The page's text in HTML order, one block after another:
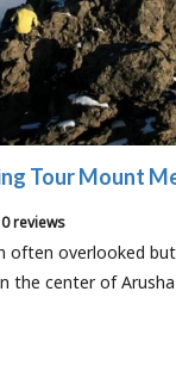
Tour Mount
0 reviews
often overlooked
the center of